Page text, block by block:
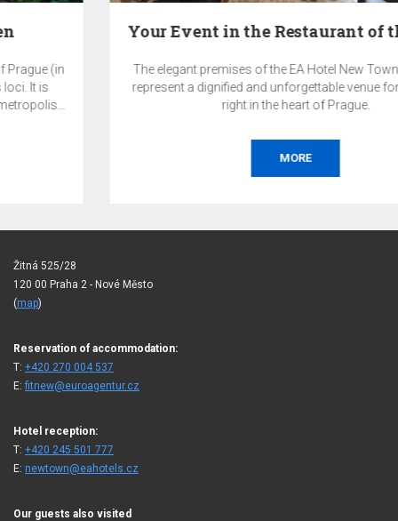
Your Event in the Restaurant of the EA Hotel New…
The elegant premises of the EA Hotel New Town restaurant
represent a dignified and unforgettable venue for your event
right in the heart of Prague.
Žitná 525/28
120 00 Praha 2 - Nové Město
(map)
Reservation of accommodation:
T: +420 270 004 537
E:fitnew@euroagentur.cz
Hotel reception:
T: +420 245 501 777
E: newtown@eahotels.cz
Our guests also visited